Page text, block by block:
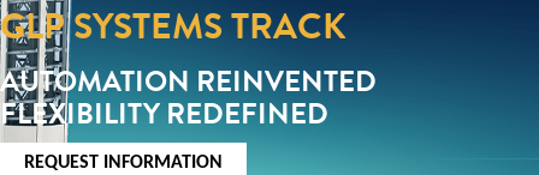
GLP SYSTEMS TRACK
AUTOMATION REINVENTED
FLEXIBILITY REDEFINED
REQUEST INFORMATION